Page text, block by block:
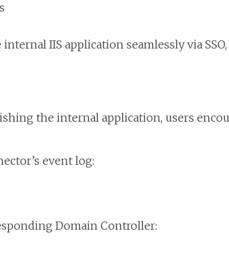
IIS application seamlessly via
the internal application, users
event log:
Domain Controller: